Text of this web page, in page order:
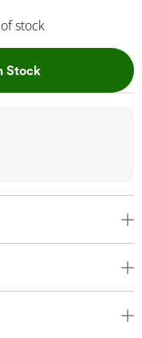
stock
Stock, This Action